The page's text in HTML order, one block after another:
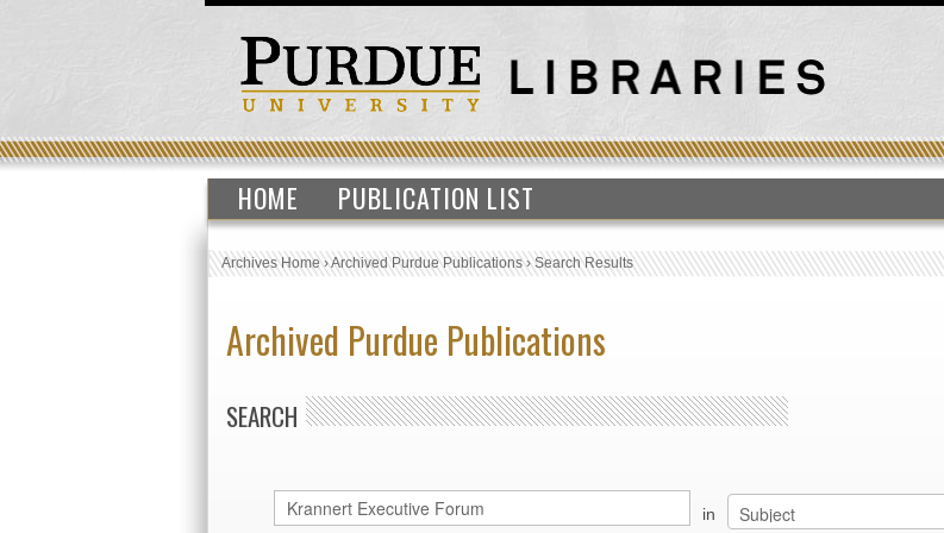
HOME PUBLICATION LIST
Archives Home›Archived Purdue Publications›Search Results
Archived Purdue Publications
SEARCH
in